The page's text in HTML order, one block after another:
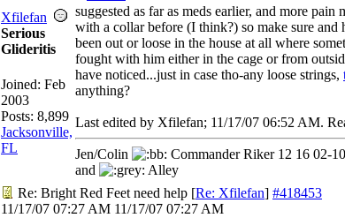
Xfilefan
Serious
Glideritis
Joined: Feb
2003
Posts: 8,899
Jacksonville,
FL
suggested as far as meds earlier, and more
with a collar before (I think?) so make sure
been out or loose in the house at all where
fought with him either in the cage or from
have noticed...just in case tho-any loose strings,
anything?
Last edited by Xfilefan; 11/17/07 06:52 AM.
Jen/Colin Commander Riker 12 16 02-
and
Alley
Re: Bright Red Feet need help [Re: Xfilefan] #418453
11/17/07 07:27 AM 11/17/07 07:27 AM